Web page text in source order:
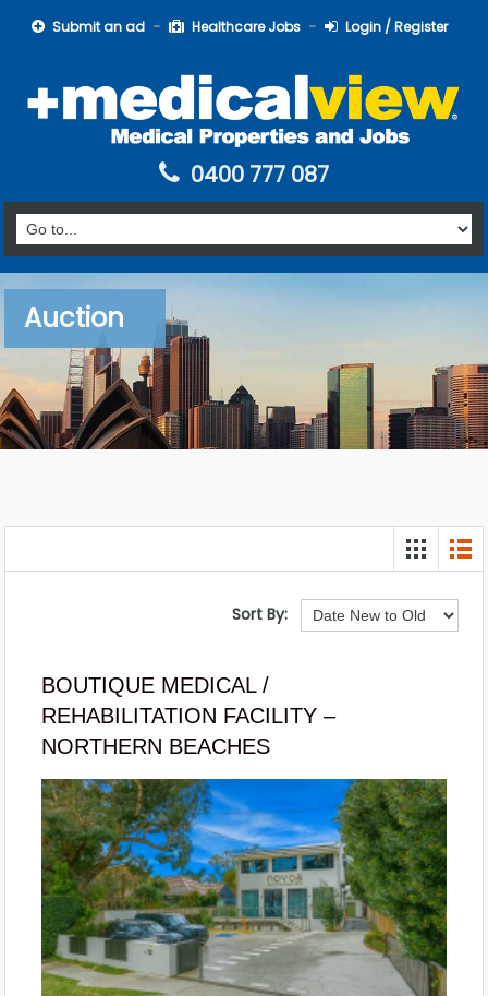
Submit an ad Healthcare Jobs Login / Register
0400 777 087
Auction
Sort By:
BOUTIQUE MEDICAL /
REHABILITATION FACILITY –
NORTHERN BEACHES